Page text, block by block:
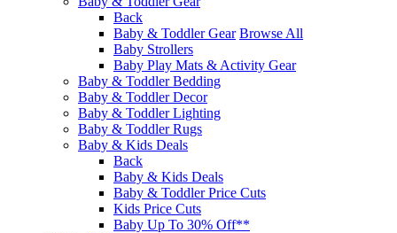
Back
Baby & Toddler Gear Browse All
Baby Strollers
Baby Play Mats & Activity Gear
Baby & Toddler Bedding
Baby & Toddler Decor
Baby & Toddler Lighting
Baby & Toddler Rugs
Baby & Kids Deals
Back
Baby & Kids Deals
Baby & Toddler Price Cuts
Kids Price Cuts
Baby Up To 30% Off**